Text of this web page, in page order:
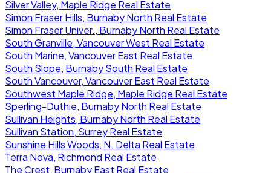
Silver Valley, Maple Ridge Real Estate
Simon Fraser Hills, Burnaby North Real Estate
Simon Fraser Univer., Burnaby North Real Estate
South Granville, Vancouver West Real Estate
South Marine, Vancouver East Real Estate
South Slope, Burnaby South Real Estate
South Vancouver, Vancouver East Real Estate
Southwest Maple Ridge, Maple Ridge Real Estate
Sperling-Duthie, Burnaby North Real Estate
Sullivan Heights, Burnaby North Real Estate
Sullivan Station, Surrey Real Estate
Sunshine Hills Woods, N. Delta Real Estate
Terra Nova, Richmond Real Estate
The Crest, Burnaby East Real Estate